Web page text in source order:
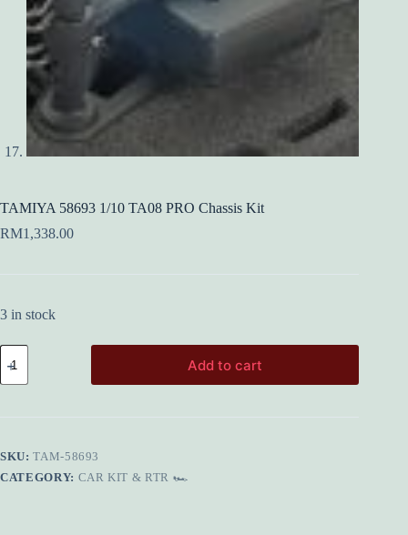
TAMIYA 58693 1/10 TA08 PRO Chassis Kit
RM1,338.00
3 in stock
TAMIYA
58693
1/10
quantity
Add to cart
SKU:TAM-58693
CATEGORY: CAR KIT & RTR 🏎️